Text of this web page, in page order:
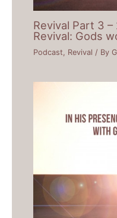
Revival Part 3 –
Revival: Gods
Podcast Revival / By